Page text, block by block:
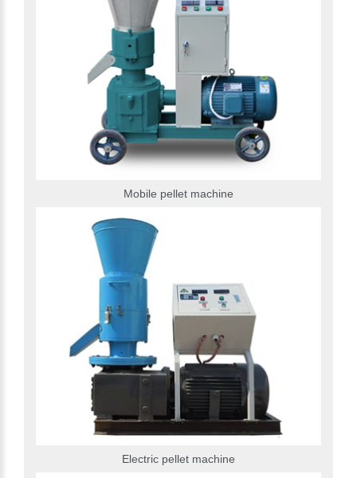
Mobile pellet machine
Electric pellet machine